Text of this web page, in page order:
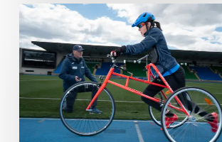
People
with
disabilities
being
penalised